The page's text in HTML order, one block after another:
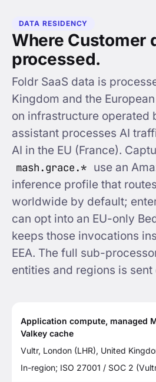
DATA RESIDENCY
Where Customer
processed.
Foldr SaaS data is
Kingdom and the
on infrastructure operated
assistant processes AI
AI in the EU (France).
mash.grace.* use an
inference profile that
worldwide by default;
can opt into an EU-only
keeps those invocations
EEA. The full sub-
entities and regions is sent
Application compute, managed
Valkey cache
Vultr, London (LHR), United
In-region; ISO 27001 / SOC 2